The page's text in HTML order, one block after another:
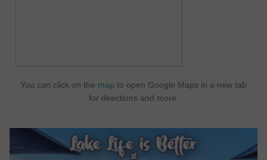
You can click on the map to open Google Maps in a new tab
for directions and more.